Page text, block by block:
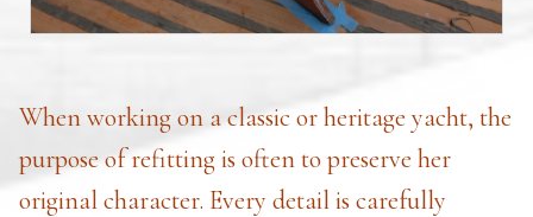
When working on a classic or heritage yacht, the
purpose of refitting is often to preserve her
original character. Every detail is carefully